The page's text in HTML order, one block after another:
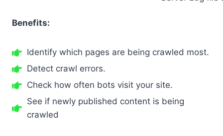
Benefits:
Identify which pages are being crawled most.
Detect crawl errors.
Check how often bots visit your site.
See if newly published content is being
crawled